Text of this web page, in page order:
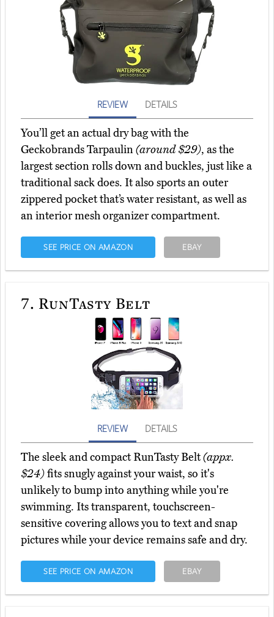
REVIEW DETAILS
You’ll get an actual dry bag with the
Geckobrands Tarpaulin(around $29), as the
largest section rolls down and buckles, just like a
traditional sack does. It also sports an outer
zippered pocket that’s water resistant, as well as
an interior mesh organizer compartment.
SEE PRICE ON AMAZON EBAY
7. RunTasty Belt
REVIEW DETAILS
The sleek and compact RunTasty Belt(appx.
$24)fits snugly against your waist, so it's
unlikely to bump into anything while you're
swimming. Its transparent, touchscreen-
sensitive covering allows you to text and snap
pictures while your device remains safe and dry.
SEE PRICE ON AMAZON EBAY